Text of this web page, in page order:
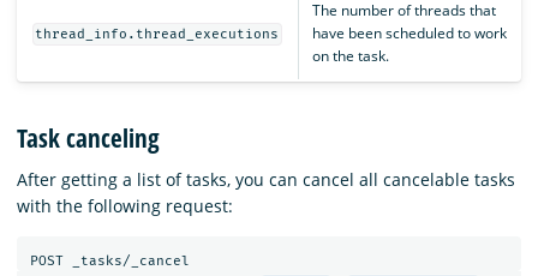
thread_info.thread_executions
The number of threads that
have been scheduled to work
on the task.
Task canceling
After getting a list of tasks, you can cancel all cancelable tasks
with the following request: